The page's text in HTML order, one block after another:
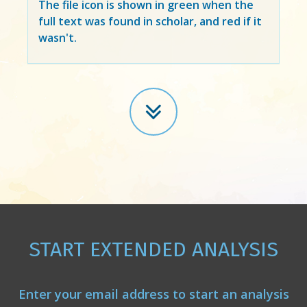
The file icon is shown in green when the
full text was found in scholar, and red if it
wasn't.
START EXTENDED ANALYSIS
Enter your email address to start an analysis